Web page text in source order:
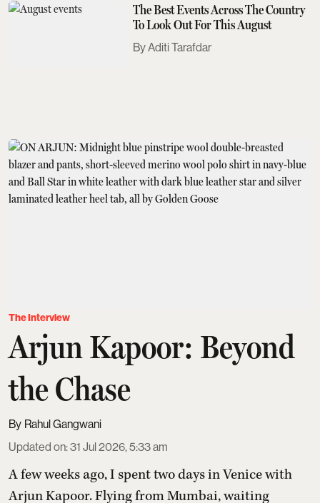
The Best Events Across The Country
To Look Out For This August
Aditi Tarafdar
The Interview
Arjun Kapoor: Beyond
the Chase
Rahul Gangwani
Updated on:31 Jul 2026, 5:33 am
A few weeks ago, I spent two days in Venice with
Arjun Kapoor. Flying from Mumbai, waiting